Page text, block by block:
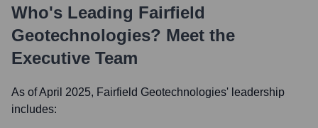
Who's Leading Fairfield
Geotechnologies? Meet the
Executive Team
As of April 2025, Fairfield Geotechnologies' leadership
includes: